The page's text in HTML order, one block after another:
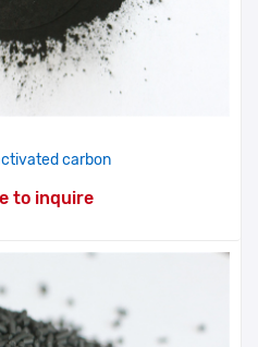
carbon
to inquire